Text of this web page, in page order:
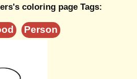
coloring page Tags:
Person